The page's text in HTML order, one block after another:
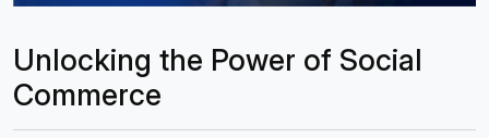
Unlocking the Power of Social
Commerce